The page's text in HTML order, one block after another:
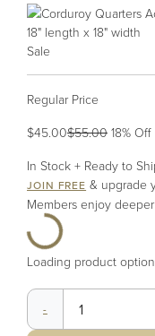
Sale
Regular Price
$45.00$55.00 18% Off
In Stock + Ready to
JOIN FREE & upgrade
Members enjoy
Loading product
-